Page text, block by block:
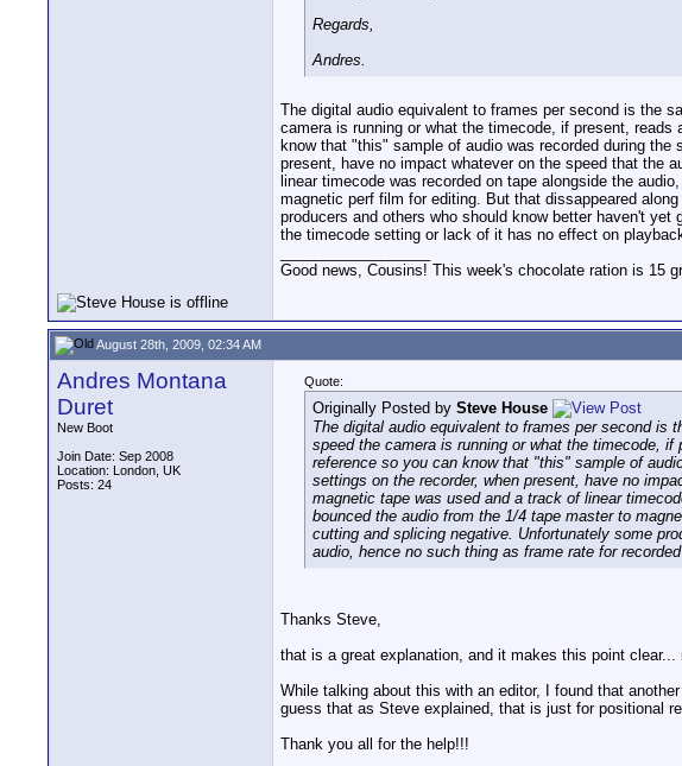
Regards,
Andres.
The digital audio equivalent to frames per second is the
camera is running or what the timecode, if present,
know that "this" sample of audio was recorded during
present, have no impact whatever on the speed that the
linear timecode was recorded on tape alongside the
magnetic perf film for editing. But that dissappeared
producers and others who should know better haven't
the timecode setting or lack of it has no effect on
Good news, Cousins! This week's chocolate ration is 15
August 28th, 2009, 02:34 AM
Andres Montana
Duret
New Boot
Join Date: Sep 2008
Location: London, UK
Posts: 24
Quote:
Originally Posted by Steve House
The digital audio equivalent to frames per second is
speed the camera is running or what the timecode,
reference so you can know that "this" sample of
settings on the recorder, when present, have no
magnetic tape was used and a track of linear
bounced the audio from the 1/4 tape master to
cutting and splicing negative. Unfortunately some
audio, hence no such thing as frame rate for
Thanks Steve,
that is a great explanation, and it makes this point
While talking about this with an editor, I found that
guess that as Steve explained, that is just for positional
Thank you all for the help!!!